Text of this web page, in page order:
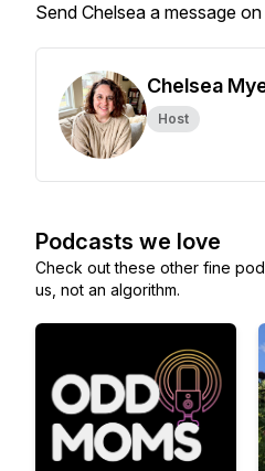
Send Chelsea a message on
Chelsea
Host
Podcasts we love
Check out these other fine
us, not an algorithm.